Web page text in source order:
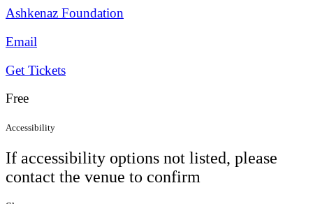
Ashkenaz Foundation
Email
Get Tickets
Free
Accessibility
If accessibility options not listed, please
contact the venue to confirm